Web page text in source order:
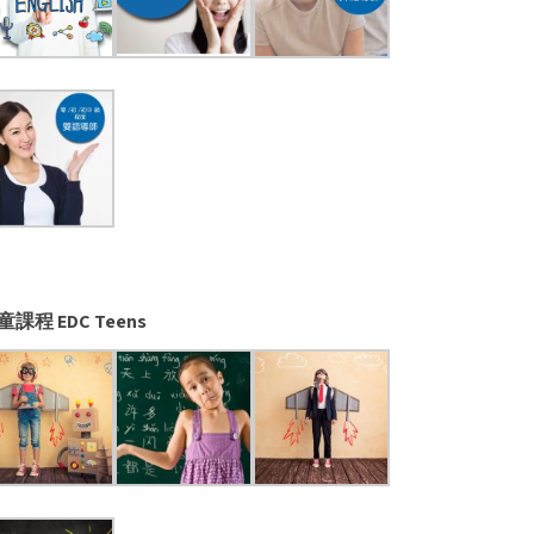
課程 EDC Teens